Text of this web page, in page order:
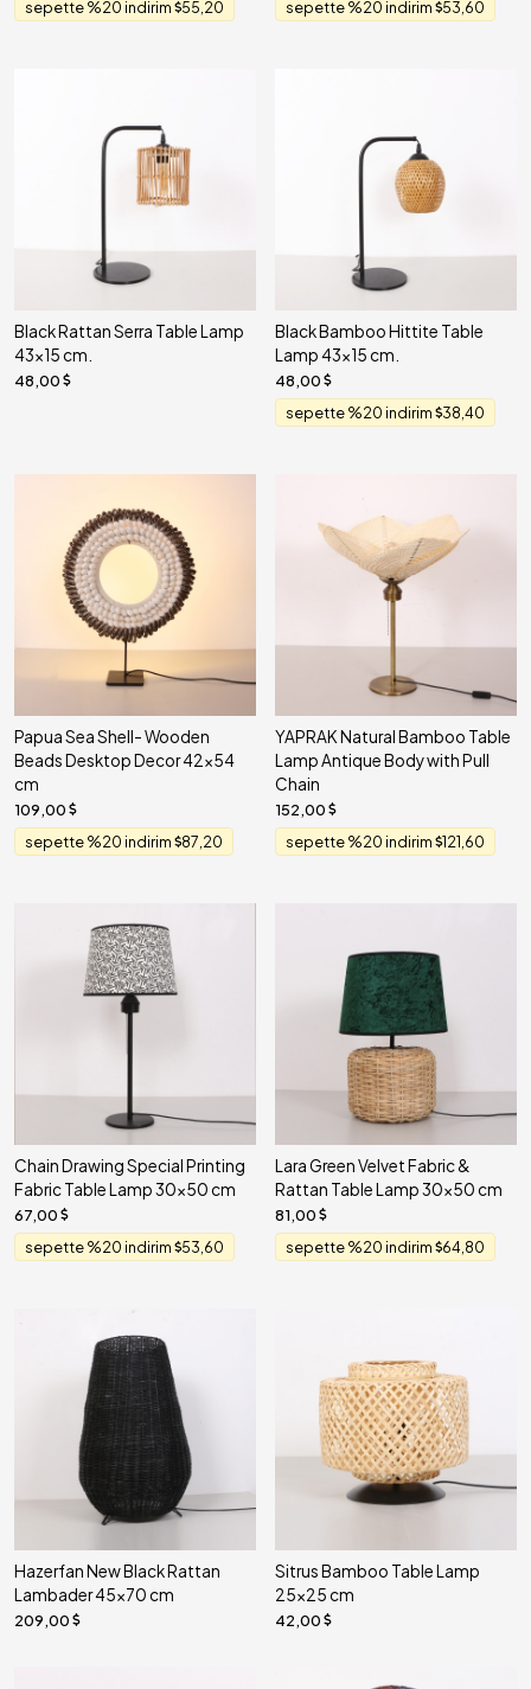
sepette %20 indirim 55,20 sepette %20 indirim 53,60
Black Rattan Serra Table Lamp
43x15 cm.
48,00
Black Bamboo Hittite Table
Lamp 43x15 cm.
48,00
sepette %20 indirim 38,40
Papua Sea Shell- Wooden
Beads Desktop Decor 42x54
cm
109,00
sepette %20 indirim 87,20
YAPRAK Natural Bamboo Table
Lamp Antique Body with Pull
Chain
152,00
sepette %20 indirim 121,60
Chain Drawing Special Printing
Fabric Table Lamp 30x50 cm
67,00
sepette %20 indirim 53,60
Lara Green Velvet Fabric &
Rattan Table Lamp 30x50 cm
81,00
sepette %20 indirim 64,80
Hazerfan New Black Rattan
Lambader 45x70 cm
209,00
Sitrus Bamboo Table Lamp
25x25 cm
42,00